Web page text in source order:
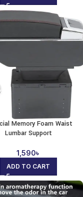
Memory Foam Waist
Lumbar Support
1,590৳
ADD TO CART